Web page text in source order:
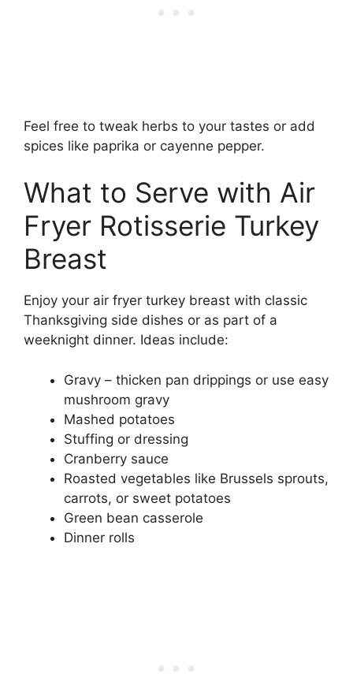
Feel free to tweak herbs to your tastes or add
spices like paprika or cayenne pepper.
What to Serve with Air
Fryer Rotisserie Turkey
Breast
Enjoy your air fryer turkey breast with classic
Thanksgiving side dishes or as part of a
weeknight dinner. Ideas include:
Gravy – thicken pan drippings or use easy
mushroom gravy
Mashed potatoes
Stuffing or dressing
Cranberry sauce
Roasted vegetables like Brussels sprouts,
carrots, or sweet potatoes
Green bean casserole
Dinner rolls